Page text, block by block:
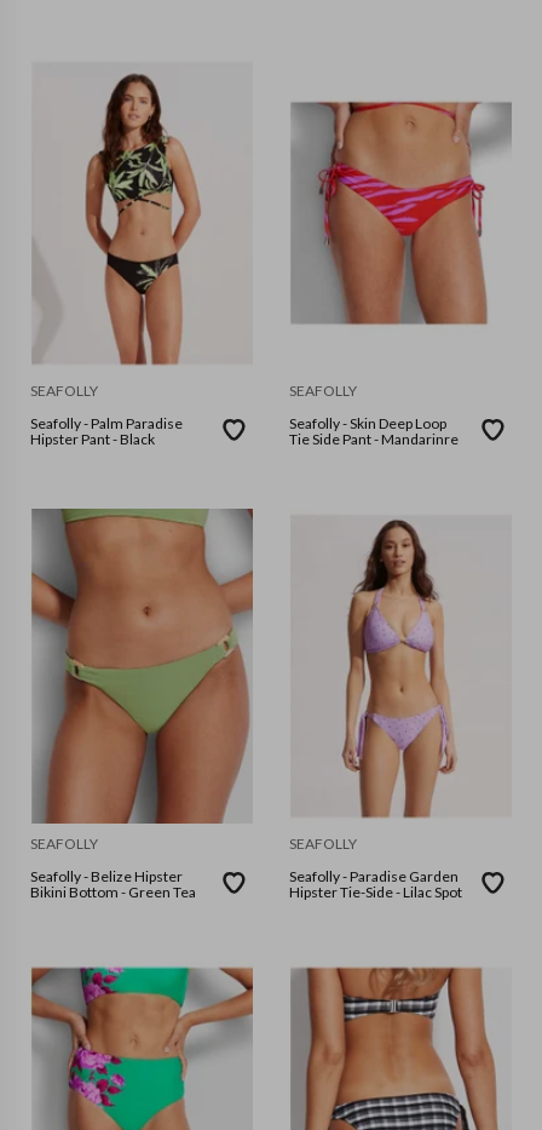
SEAFOLLY
Seafolly - Palm Paradise
Hipster Pant - Black
SEAFOLLY
Seafolly - Skin Deep Loop
Tie Side Pant - Mandarinre
SEAFOLLY
Seafolly - Belize Hipster
Bikini Bottom - Green Tea
SEAFOLLY
Seafolly - Paradise Garden
Hipster Tie-Side - Lilac Spot